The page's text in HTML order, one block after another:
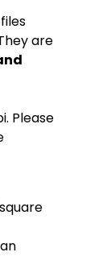
are
Please